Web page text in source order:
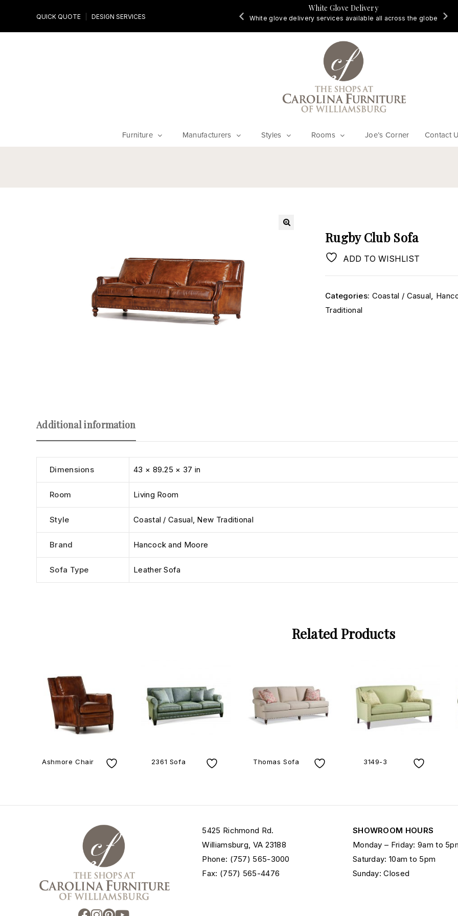
QUICK QUOTE DESIGN SERVICES
Work with an expert to customize your piece, fabrics and
White Glove Delivery
White glove delivery services available all across the globe
Furniture Manufacturers Styles Rooms Joe’s Corner Contact
Rugby Club Sofa
ADD TO WISHLIST
Categories: Coastal / Casual,
Traditional
Additional information
Dimensions 43 × 89.25 × 37 in
Room Living Room
Style Coastal / Casual, New Traditional
Brand Hancock and Moore
Sofa Type Leather Sofa
Related Products
Ashmore Chair 2361 Sofa Thomas Sofa 3149-3
5425 Richmond Rd.
Williamsburg, VA 23188
Phone: (757) 565-3000
Fax: (757) 565-4476
SHOWROOM HOURS
Monday – Friday: 9am to
Saturday: 10am to 5pm
Sunday: Closed